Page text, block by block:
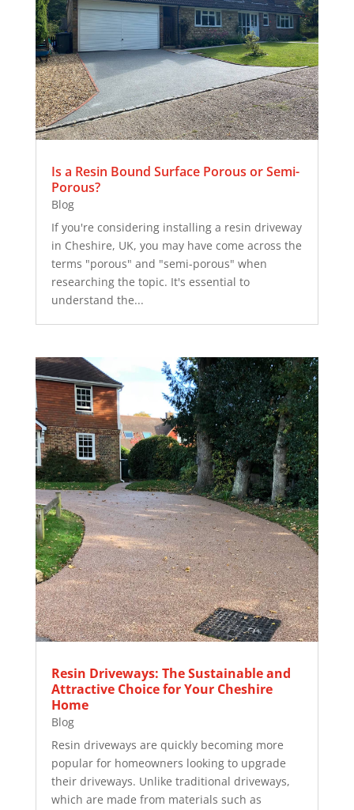
Is a Resin Bound Surface Porous or Semi-
Porous?
Blog
If you're considering installing a resin driveway
in Cheshire, UK, you may have come across the
terms "porous" and "semi-porous" when
researching the topic. It's essential to
understand the...
Resin Driveways: The Sustainable and
Attractive Choice for Your Cheshire
Home
Blog
Resin driveways are quickly becoming more
popular for homeowners looking to upgrade
their driveways. Unlike traditional driveways,
which are made from materials such as